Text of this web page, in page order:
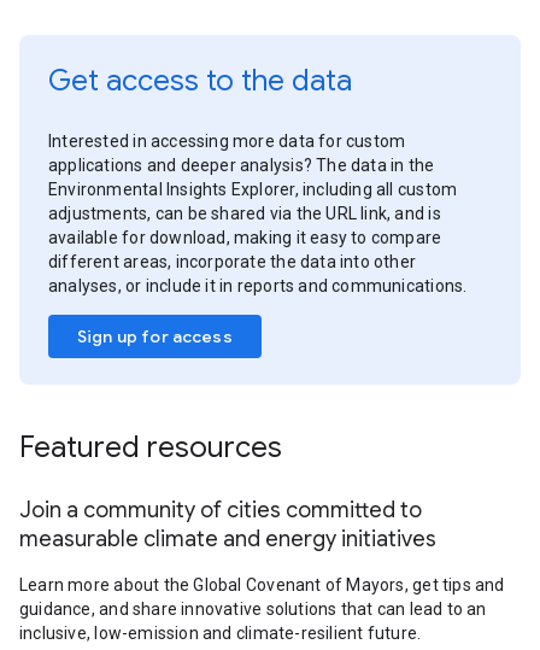
Get access to the data
Interested in accessing more data for custom
applications and deeper analysis? The data in the
Environmental Insights Explorer, including all custom
adjustments, can be shared via the URL link, and is
available for download, making it easy to compare
different areas, incorporate the data into other
analyses, or include it in reports and communications.
Sign up for access
Featured resources
Join a community of cities committed to
measurable climate and energy initiatives
Learn more about the Global Covenant of Mayors, get tips and
guidance, and share innovative solutions that can lead to an
inclusive, low-emission and climate-resilient future.